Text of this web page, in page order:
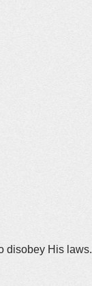
disobey His laws.